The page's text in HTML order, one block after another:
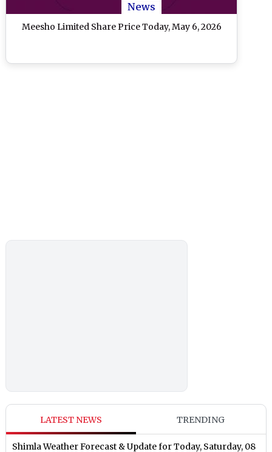
News
Meesho Limited Share Price Today, May 6, 2026
LATEST NEWS TRENDING
Shimla Weather Forecast & Update for Today, Saturday, 08